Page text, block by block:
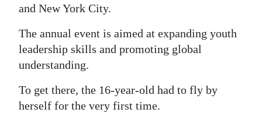
Digital
edition
RGMags
For
Change
and New York City.
The annual event is aimed at expanding youth
leadership skills and promoting global
understanding.
To get there, the 16-year-old had to fly by
herself for the very first time.